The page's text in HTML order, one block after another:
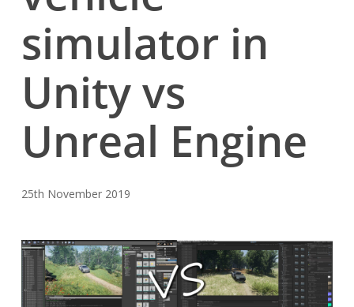
simulator in
Unity vs
Unreal Engine
25th November 2019